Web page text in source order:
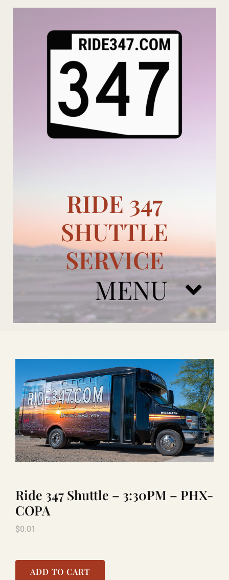
Skip
RIDE 347
SHUTTLE
SERVICE
MENU
ADD ONS
BOOK NOW
RENTAL
LAUGHLIN
COOL STUFF
Ride 347 Shuttle – 3:30PM – PHX-
COPA
$0.01
ADD TO CART